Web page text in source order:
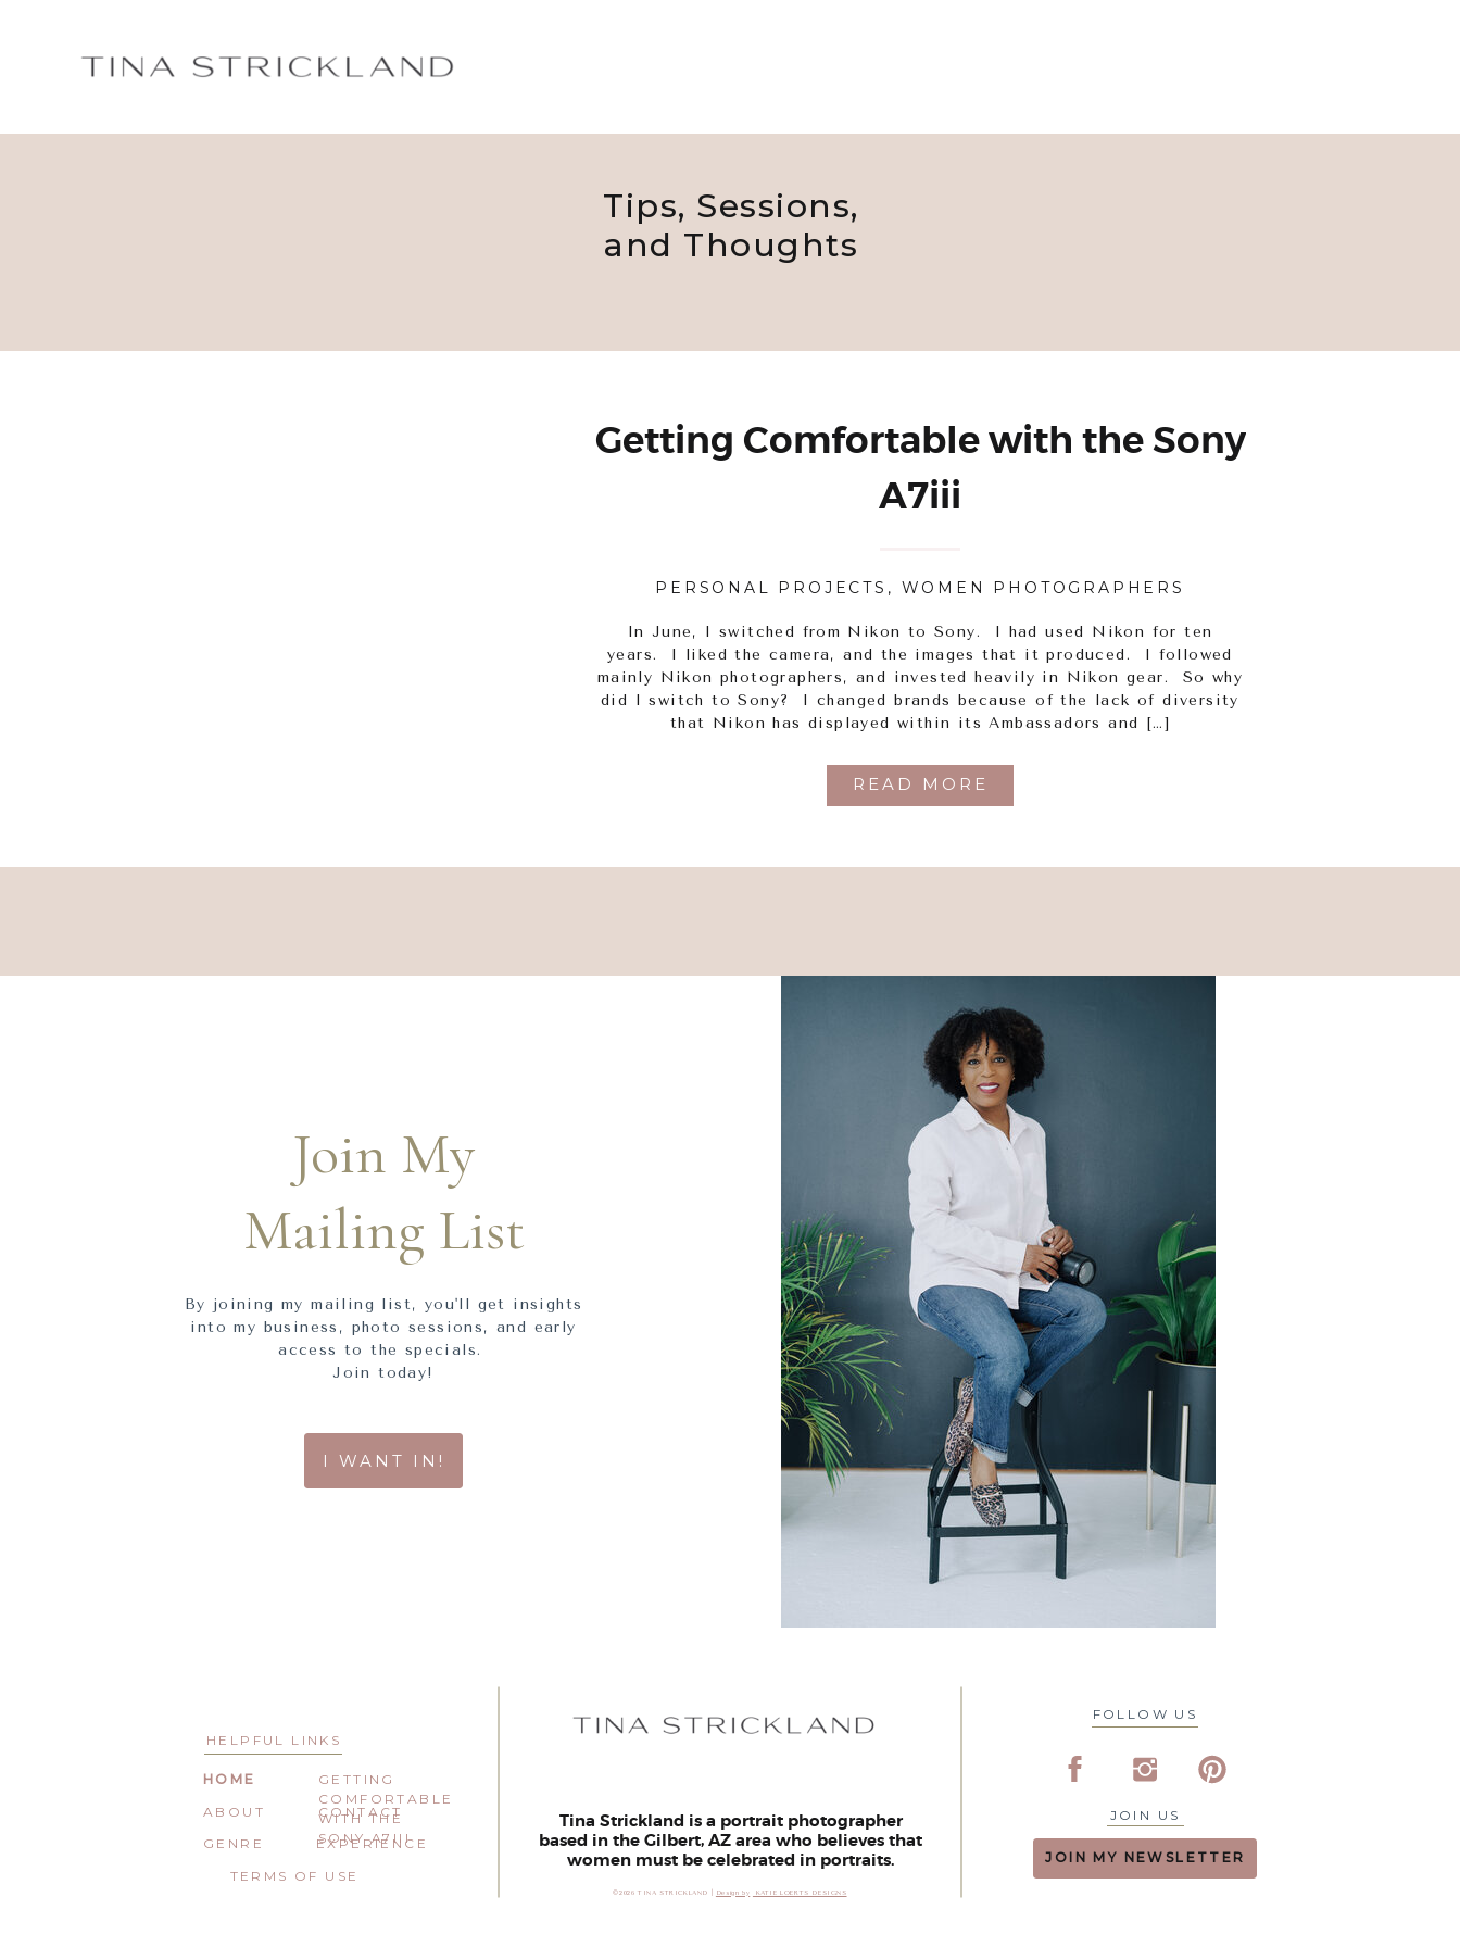
Tips, Sessions,
and Thoughts
READ MORE
In June, I switched from Nikon to Sony. I had used Nikon for ten
years. I liked the camera, and the images that it produced. I followed
mainly Nikon photographers, and invested heavily in Nikon gear. So why
did I switch to Sony? I changed brands because of the lack of diversity
that Nikon has displayed within its Ambassadors and […]
PERSONAL PROJECTS , WOMEN PHOTOGRAPHERS
Getting Comfortable with the Sony
A7iii
Join My
Mailing List
By joining my mailing list, you'll get insights
into my business, photo sessions, and early
access to the specials.
Join today!
I WANT IN!
ABOUT
HOME
GENRE
EXPERIENCE
TERMS OF USE
CONTACT
GETTING
COMFORTABLE
WITH THE
SONY A7III
Tina Strickland is a portrait photographer
based in the Gilbert, AZ area who believes that
women must be celebrated in portraits.
FOLLOW US
©2026 TINA STRICKLAND | Design by KATIE LOERTS DESIGNS
HELPFUL LINKS
JOIN MY NEWSLETTER
JOIN US